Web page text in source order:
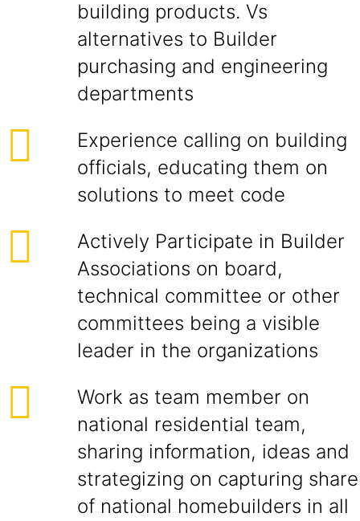
building products. Vs
alternatives to Builder
purchasing and engineering
departments
Experience calling on building
officials, educating them on
solutions to meet code
Actively Participate in Builder
Associations on board,
technical committee or other
committees being a visible
leader in the organizations
Work as team member on
national residential team,
sharing information, ideas and
strategizing on capturing share
of national homebuilders in all